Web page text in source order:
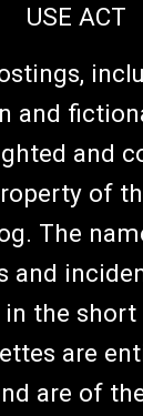
USE ACT
and
and
of
The
and
the short
are
are of